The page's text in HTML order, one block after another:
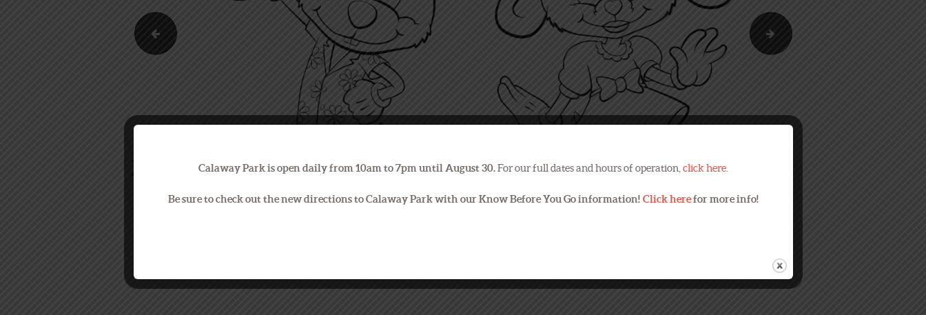
Park Map Summer Maze
Calaway Park is open daily from 10am to 7pm until August 30.For our full dates and hours of operation, click here.
Be sure to check out the new directions to Calaway Park with our Know Before You Go information! Click herefor more info!